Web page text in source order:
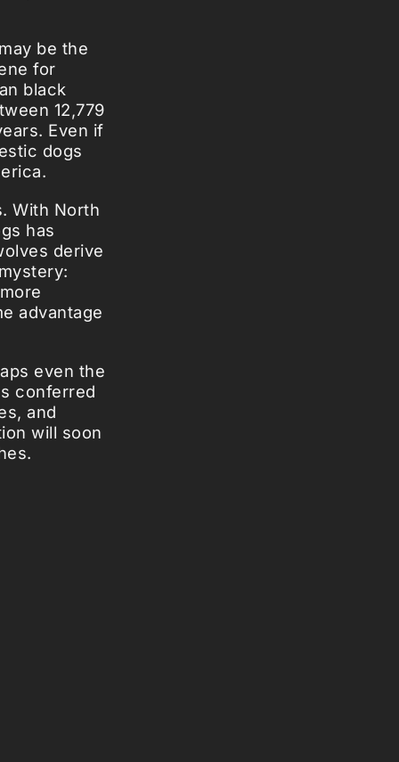
be the
for
black
12,779
Even if
dogs
With North
has
derive
advantage
even the
conferred
and
will soon